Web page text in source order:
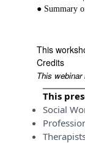
● Summary
This
Credits
This
This
Social